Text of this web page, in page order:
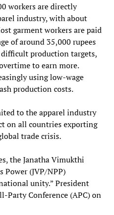
workers are directly
industry, with about
garment workers are paid
of around 35,000 rupees
difficult production targets,
to earn more.
using low-wage
production costs.
to the apparel industry
on all countries exporting
trade crisis.
the Janatha Vimukthi
Power (JVP/NPP)
unity.” President
Party Conference (APC) on